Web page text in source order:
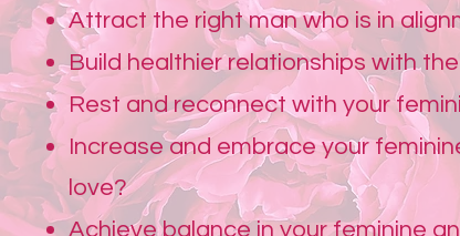
Attract the right man who is in
Build healthier relationships with
Rest and reconnect with your
Increase and embrace your
love?
Achieve balance in your feminine